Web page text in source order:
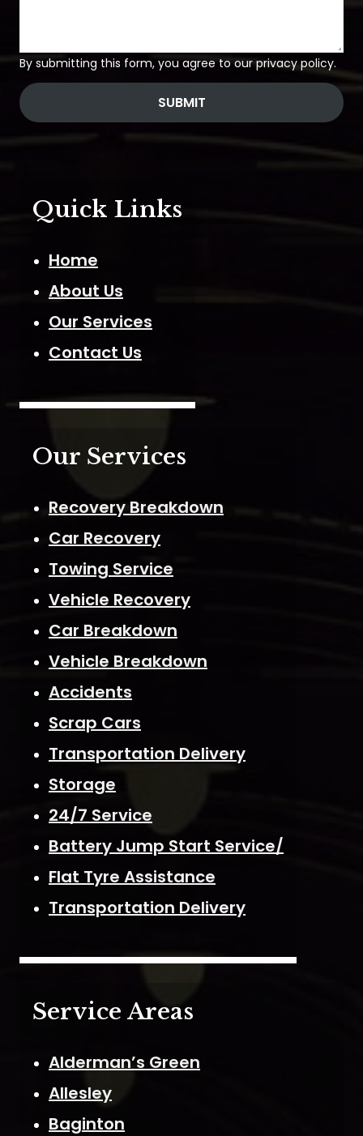
By submitting this form, you agree to our privacy policy.
SUBMIT
Quick Links
Home
About Us
Our Services
Contact Us
Our Services
Recovery Breakdown
Car Recovery
Towing Service
Vehicle Recovery
Car Breakdown
Vehicle Breakdown
Accidents
Scrap Cars
Transportation Delivery
Storage
24/7 Service
Battery Jump Start Service/
Flat Tyre Assistance
Transportation Delivery
Service Areas
Alderman’s Green
Allesley
Baginton